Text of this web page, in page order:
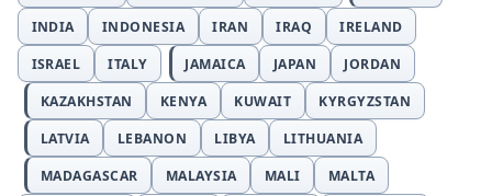
INDIA
INDONESIA IRAN IRAQ
IRELAND
ISRAEL
ITALY JAMAICA JAPAN
JORDAN
KAZAKHSTAN
KENYA KUWAIT
KYRGYZSTAN
LATVIA
LEBANON LIBYA
LITHUANIA
MADAGASCAR
MALAYSIA MALI
MALTA